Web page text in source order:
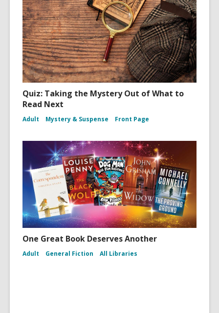
Quiz: Taking the Mystery Out of What to
Read Next
Adult Mystery & Suspense Front Page
One Great Book Deserves Another
Adult General Fiction All Libraries